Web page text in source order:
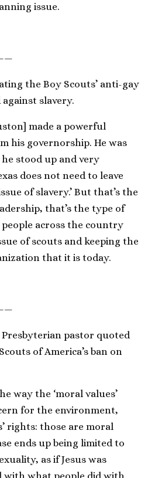
issue.
the Boy Scouts’ anti-gay
slavery.
made a powerful
his governorship. He was
stood up and very
does not need to leave
of slavery.’ But that’s the
that’s the type of
across the country
of scouts and keeping the
that it is today.
Presbyterian pastor quoted
of America’s ban on
way the ‘moral values’
for the environment,
rights: those are moral
ends up being limited to
as if Jesus was